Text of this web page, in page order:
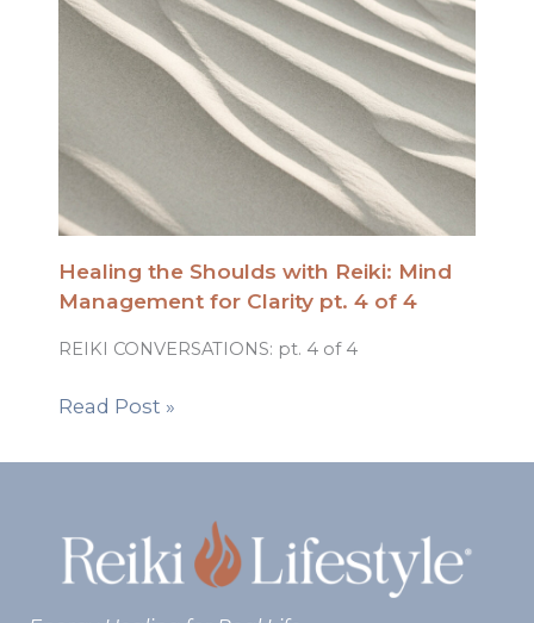
Healing the Shoulds with Reiki: Mind
Management for Clarity pt. 4 of 4
REIKI CONVERSATIONS: pt. 4 of 4
Read Post »